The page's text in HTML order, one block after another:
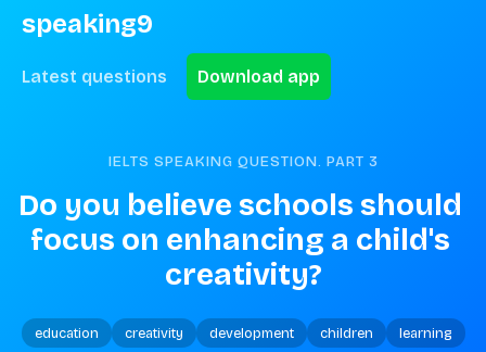
speaking9
Latest questions Download app
IELTS SPEAKING QUESTION. PART 3
Do you believe schools should
focus on enhancing a child's
creativity?
education creativity development children learning